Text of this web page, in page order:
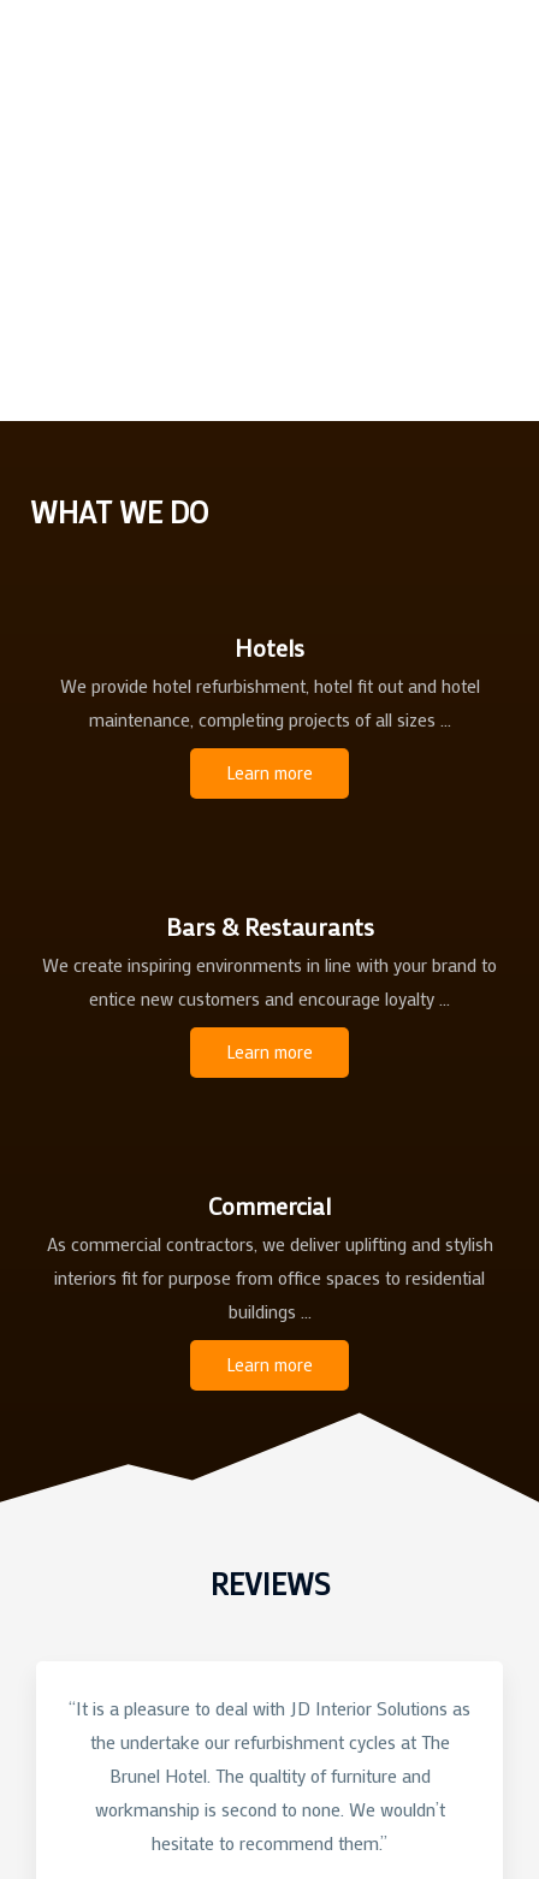
WHAT WE DO
Hotels
We provide hotel refurbishment, hotel fit out and hotel
maintenance, completing projects of all sizes ...
Learn more
Bars & Restaurants
We create inspiring environments in line with your brand to
entice new customers and encourage loyalty ...
Learn more
Commercial
As commercial contractors, we deliver uplifting and stylish
interiors fit for purpose from office spaces to residential
buildings ...
Learn more
REVIEWS
“It is a pleasure to deal with JD Interior Solutions as
the undertake our refurbishment cycles at The
Brunel Hotel. The qualtity of furniture and
workmanship is second to none. We wouldn’t
hesitate to recommend them.”